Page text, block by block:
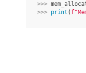
>>>
>>> print ( f